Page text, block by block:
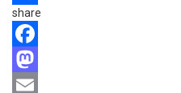
Share
share
Facebook
Mastodon